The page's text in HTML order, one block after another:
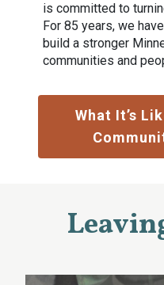
is committed to
For 85 years, we
build a stronger
communities and
What It’s